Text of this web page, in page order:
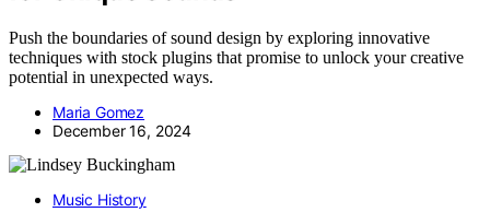
Push the boundaries of sound design by exploring innovative
techniques with stock plugins that promise to unlock your creative
potential in unexpected ways.
Maria Gomez
December 16, 2024
Music History